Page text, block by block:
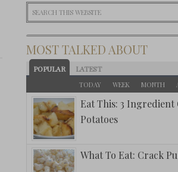
MOST TALKED ABOUT
POPULAR LATEST
TODAY WEEK MONTH
Eat This: 3
Potatoes
What To Eat: Crack